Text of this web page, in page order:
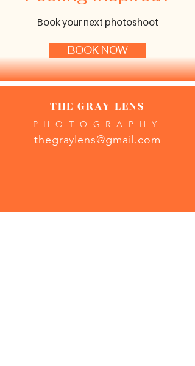
Book your next photoshoot
BOOK NOW
THE GRAY LENS
PHOTOGRAPHY
thegraylens@gmail.com